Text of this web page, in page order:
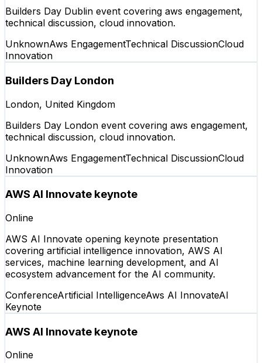
Builders Day Dublin event covering aws engagement,
technical discussion, cloud innovation.
UnknownAws EngagementTechnical DiscussionCloud
Innovation
Builders Day London
London, United Kingdom
Builders Day London event covering aws engagement,
technical discussion, cloud innovation.
UnknownAws EngagementTechnical DiscussionCloud
Innovation
AWS AI Innovate keynote
Online
AWS AI Innovate opening keynote presentation
covering artificial intelligence innovation, AWS AI
services, machine learning development, and AI
ecosystem advancement for the AI community.
ConferenceArtificial IntelligenceAws AI InnovateAI
Keynote
AWS AI Innovate keynote
Online